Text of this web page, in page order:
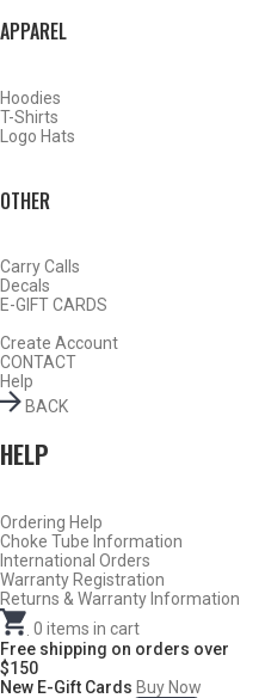
APPAREL
Hoodies
T-Shirts
Logo Hats
OTHER
Carry Calls
Decals
E-GIFT CARDS
Create Account
CONTACT
Help
BACK
HELP
Ordering Help
Choke Tube Information
International Orders
Warranty Registration
Returns & Warranty Information
0 items in cart
Free shipping on orders over
$150
New E-Gift Cards Buy Now